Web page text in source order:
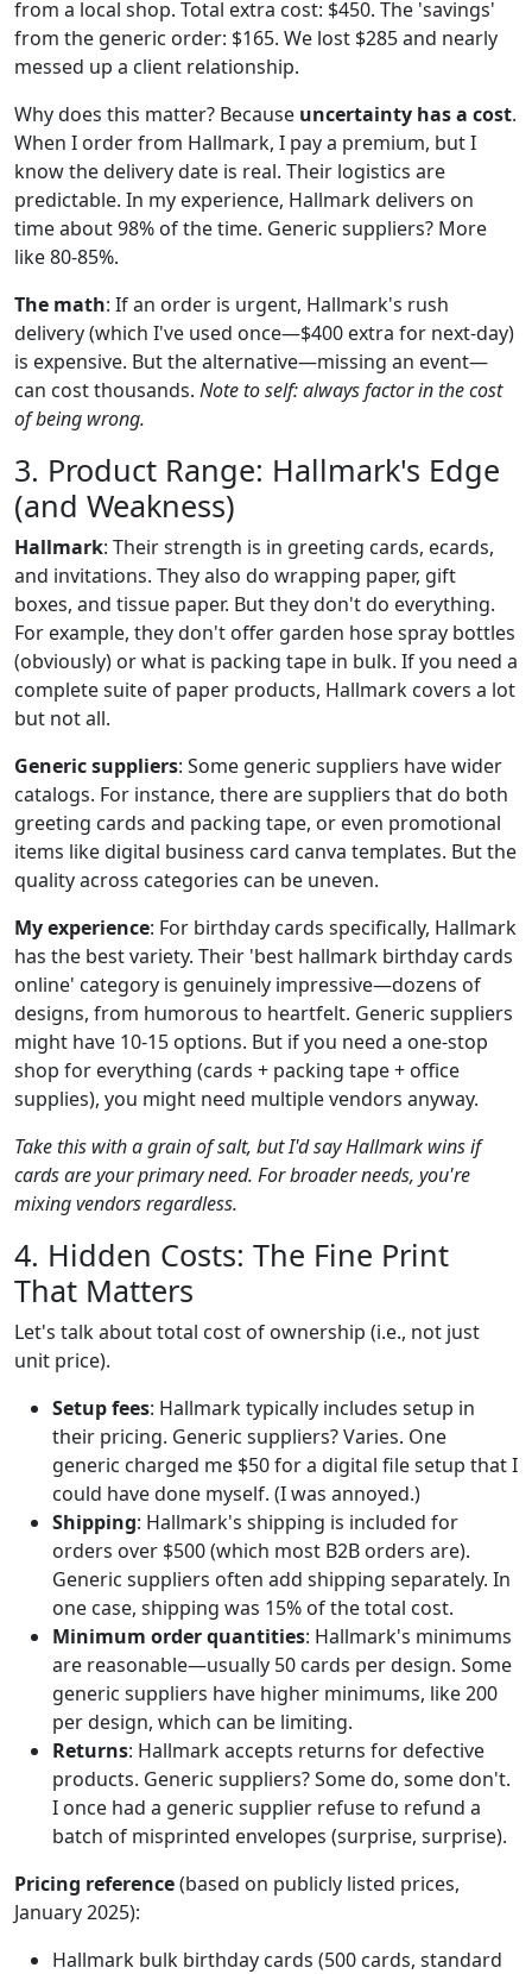
from a local shop. Total extra cost: $450. The 'savings'
from the generic order: $165. We lost $285 and nearly
messed up a client relationship.
Why does this matter? Because uncertainty has a cost.
When I order from Hallmark, I pay a premium, but I
know the delivery date is real. Their logistics are
predictable. In my experience, Hallmark delivers on
time about 98% of the time. Generic suppliers? More
like 80-85%.
The math: If an order is urgent, Hallmark's rush
delivery (which I've used once—$400 extra for next-day)
is expensive. But the alternative—missing an event—
can cost thousands. Note to self: always factor in the cost
of being wrong.
3. Product Range: Hallmark's Edge
(and Weakness)
Hallmark: Their strength is in greeting cards, ecards,
and invitations. They also do wrapping paper, gift
boxes, and tissue paper. But they don't do everything.
For example, they don't offer garden hose spray bottles
(obviously) or what is packing tape in bulk. If you need a
complete suite of paper products, Hallmark covers a lot
but not all.
Generic suppliers: Some generic suppliers have wider
catalogs. For instance, there are suppliers that do both
greeting cards and packing tape, or even promotional
items like digital business card canva templates. But the
quality across categories can be uneven.
My experience: For birthday cards specifically, Hallmark
has the best variety. Their 'best hallmark birthday cards
online' category is genuinely impressive—dozens of
designs, from humorous to heartfelt. Generic suppliers
might have 10-15 options. But if you need a one-stop
shop for everything (cards + packing tape + office
supplies), you might need multiple vendors anyway.
Take this with a grain of salt, but I'd say Hallmark wins if
cards are your primary need. For broader needs, you're
mixing vendors regardless.
4. Hidden Costs: The Fine Print
That Matters
Let's talk about total cost of ownership (i.e., not just
unit price).
Setup fees: Hallmark typically includes setup in
their pricing. Generic suppliers? Varies. One
generic charged me $50 for a digital file setup that I
could have done myself. (I was annoyed.)
Shipping: Hallmark's shipping is included for
orders over $500 (which most B2B orders are).
Generic suppliers often add shipping separately. In
one case, shipping was 15% of the total cost.
Minimum order quantities: Hallmark's minimums
are reasonable—usually 50 cards per design. Some
generic suppliers have higher minimums, like 200
per design, which can be limiting.
Returns: Hallmark accepts returns for defective
products. Generic suppliers? Some do, some don't.
I once had a generic supplier refuse to refund a
batch of misprinted envelopes (surprise, surprise).
Pricing reference(based on publicly listed prices,
January 2025):
Hallmark bulk birthday cards (500 cards, standard